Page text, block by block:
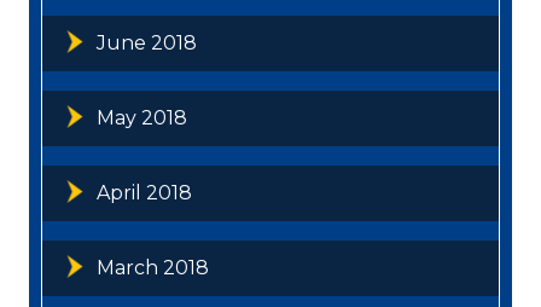
June 2018
May 2018
April 2018
March 2018